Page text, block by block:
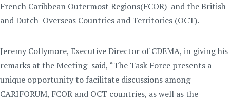
French Caribbean Outermost Regions(FCOR) and the British
and Dutch Overseas Countries and Territories (OCT).
Jeremy Collymore, Executive Director of CDEMA, in giving his
remarks at the Meeting said, “The Task Force presents a
unique opportunity to facilitate discussions among
CARIFORUM, FCOR and OCT countries, as well as the